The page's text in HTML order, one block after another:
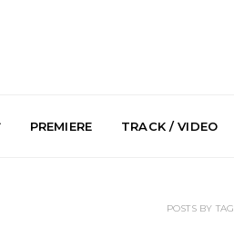
PREMIERE TRACK / VIDEO
POSTS BY TAG